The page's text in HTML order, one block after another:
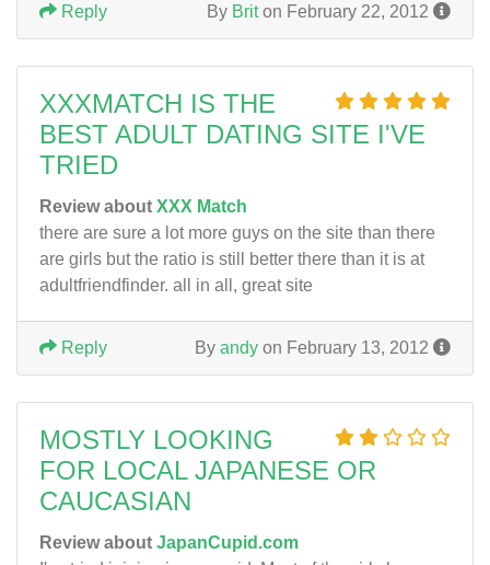
By Briton February 22, 2012
Reply
XXXMATCH IS THE
BEST ADULT DATING SITE I'VE
TRIED
Review about XXX Match
there are sure a lot more guys on the site than there
are girls but the ratio is still better there than it is at
adultfriendfinder. all in all, great site
By andy on February 13, 2012
Reply
MOSTLY LOOKING
FOR LOCAL JAPANESE OR
CAUCASIAN
Review about JapanCupid.com